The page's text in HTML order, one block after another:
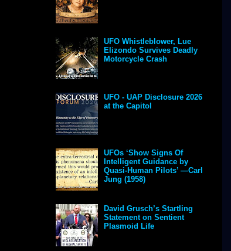
UFO Whistleblower, Lue
Elizondo Survives Deadly
Motorcycle Crash
UFO - UAP Disclosure 2026
at the Capitol
UFOs ‘Show Signs Of
Intelligent Guidance by
Quasi-Human Pilots’ —Carl
Jung (1958)
David Grusch’s Startling
Statement on Sentient
Plasmoid Life